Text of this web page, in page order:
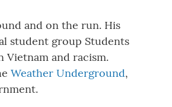
and on the run. His
student group Students
Vietnam and racism.
Weather Underground,